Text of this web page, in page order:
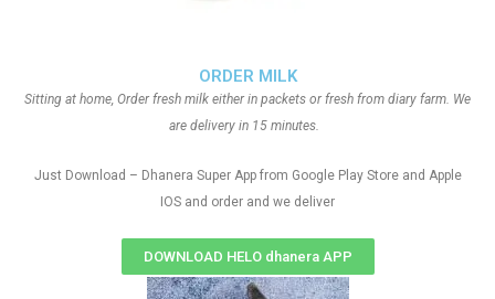
ORDER MILK
Sitting at home, Order fresh milk either in packets or fresh from diary farm. We
are delivery in 15 minutes.
Just Download – Dhanera Super App from Google Play Store and Apple
IOS and order and we deliver
DOWNLOAD HELO dhanera APP